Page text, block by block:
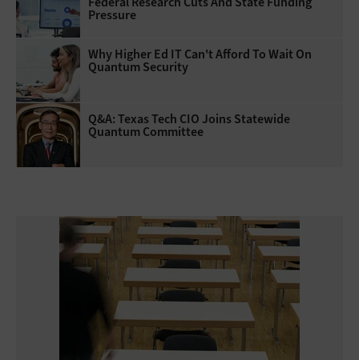
Pressure
Why Higher Ed IT Can't Afford To Wait On
Quantum Security
Q&A: Texas Tech CIO Joins Statewide
Quantum Committee